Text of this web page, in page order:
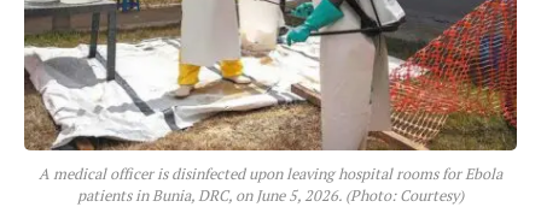
A medical officer is disinfected upon leaving hospital rooms for Ebola
patients in Bunia, DRC, on June 5, 2026. (Photo: Courtesy)